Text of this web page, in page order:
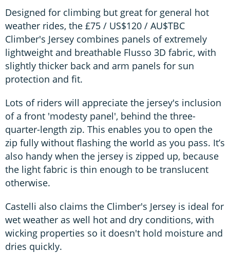
Designed for climbing but great for general hot
weather rides, the £75 / US$120 / AU$TBC
Climber's Jersey combines panels of extremely
lightweight and breathable Flusso 3D fabric, with
slightly thicker back and arm panels for sun
protection and fit.
Lots of riders will appreciate the jersey's inclusion
of a front 'modesty panel', behind the three-
quarter-length zip. This enables you to open the
zip fully without flashing the world as you pass. It’s
also handy when the jersey is zipped up, because
the light fabric is thin enough to be translucent
otherwise.
Castelli also claims the Climber's Jersey is ideal for
wet weather as well hot and dry conditions, with
wicking properties so it doesn't hold moisture and
dries quickly.